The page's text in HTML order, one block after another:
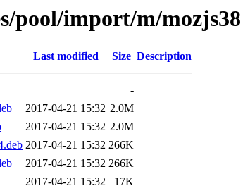
pool/import/m/mozjs38
Last modified Size Description
-
2017-04-21 15:32 2.0M
2017-04-21 15:32 2.0M
2017-04-21 15:32 266K
2017-04-21 15:32 266K
2017-04-21 15:32
17K